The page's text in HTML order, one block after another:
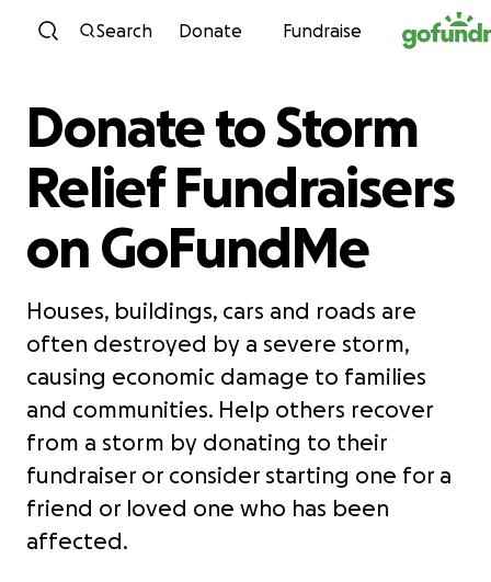
Skip to content
Search Donate Fundraise
Donate to Storm
Relief Fundraisers
on GoFundMe
Houses, buildings, cars and roads are
often destroyed by a severe storm,
causing economic damage to families
and communities. Help others recover
from a storm by donating to their
fundraiser or consider starting one for a
friend or loved one who has been
affected.